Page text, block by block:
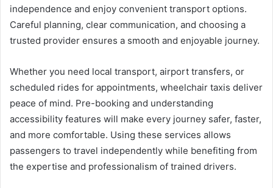
independence and enjoy convenient transport options.
Careful planning, clear communication, and choosing a
trusted provider ensures a smooth and enjoyable journey.
Whether you need local transport, airport transfers, or
scheduled rides for appointments, wheelchair taxis deliver
peace of mind. Pre-booking and understanding
accessibility features will make every journey safer, faster,
and more comfortable. Using these services allows
passengers to travel independently while benefiting from
the expertise and professionalism of trained drivers.